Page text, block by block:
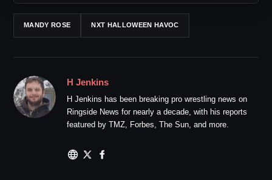
MANDY ROSE NXT HALLOWEEN HAVOC
H Jenkins
H Jenkins has been breaking pro wrestling news on
Ringside News for nearly a decade, with his reports
featured by TMZ, Forbes, The Sun, and more.